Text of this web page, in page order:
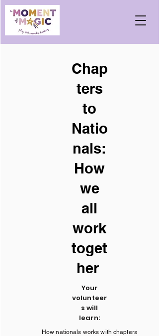
Chap
ters
to
Natio
nals:
How
we
all
work
toget
her
Your
volunteer
s will
learn:
How nationals works with chapters